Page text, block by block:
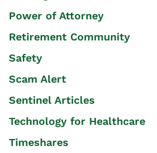
Power of Attorney
Retirement Community
Safety
Scam Alert
Sentinel Articles
Technology for Healthcare
Timeshares